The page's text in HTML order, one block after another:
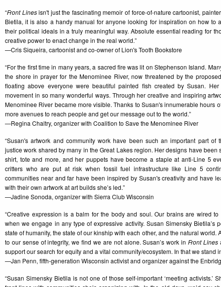
“Front Linesisn't just the fascinating memoir of force-of-nature cartoonist,
Bietila, it is also a handy manual for anyone looking for inspiration on how to
their political ideals in a truly meaningful way. Absolute essential reading for
creative power to enact change in the real world.”
—Cris Siqueira, cartoonist and co-owner of Lion's Tooth Bookstore
“For the first time in many years, a sacred fire was lit on Stephenson Island.
the shore in prayer for the Menominee River, now threatened by the
floating above everyone were beautiful painted fish created by Susan.
movement in so many wonderful ways. Through her creative and inspiring
Menominee River became more visible. Thanks to Susan's innumerable hours
more avenues to reach people and get our message out to the world.”
—Regina Chaltry, organizer with Coalition to Save the Menominee River
“Susan's artwork and community work have been such an important part of
justice work shared by many in the Great Lakes region. Her designs have been
shirt, tote and more, and her puppets have become a staple at anti-Line 5
critters who are put at risk when fossil fuel infrastructure like Line 5
communities near and far have been inspired by Susan's creativity and have
with their own artwork at art builds she’s led.”
—Jadine Sonoda, organizer with Sierra Club Wisconsin
“Creative expression is a balm for the body and soul. Our brains are wired to
when we engage in any type of expressive activity. Susan Simensky Bietila’s
state of humanity, the state of our kinship with each other, and the natural world.
to our sense of integrity, we find we are not alone. Susan’s work in Front Lines
support our search for equity and a vital community/ecosystem. In that we stand
—Jan Penn, fifth-generation Wisconsin activist and organizer against the
“Susan Simensky Bietila is not one of those self-important ‘meeting activists.’